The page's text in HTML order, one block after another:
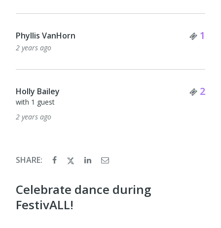
Phyllis VanHorn 1
2 years ago
Holly Bailey 2
with 1 guest
2 years ago
SHARE:
Celebrate dance during
FestivALL!